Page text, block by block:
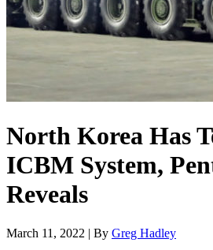
North Korea Has
ICBM System,
Reveals
March 11, 2022 | By Greg Hadley